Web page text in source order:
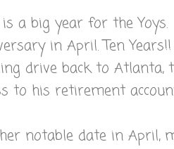
is a big year for the
in April. Ten
drive back to
to his retirement
notable date in April,